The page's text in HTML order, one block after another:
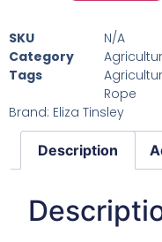
SKU
N/A
Category
Tags
Rope
Brand: Eliza Tinsley
Description